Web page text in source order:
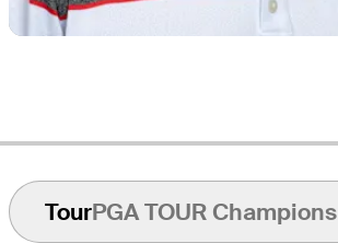
TourPGA TOUR Champions